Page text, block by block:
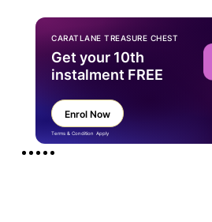
CARATLANE TREASURE CHEST
Get your 10th
instalment FREE
Enrol Now
Terms & Condition Apply